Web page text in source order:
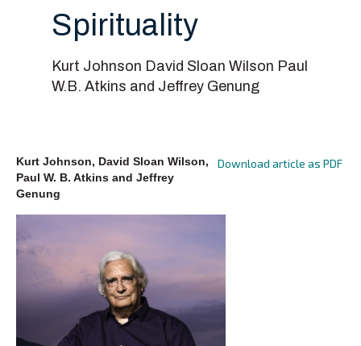
Spirituality
Kurt Johnson David Sloan Wilson Paul
W.B. Atkins and Jeffrey Genung
Download article as PDF
Kurt Johnson, David Sloan Wilson,
Paul W. B. Atkins and Jeffrey
Genung